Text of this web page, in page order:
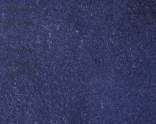
Playwrights
Essayists
Poets
Novelists
Australian
Literature